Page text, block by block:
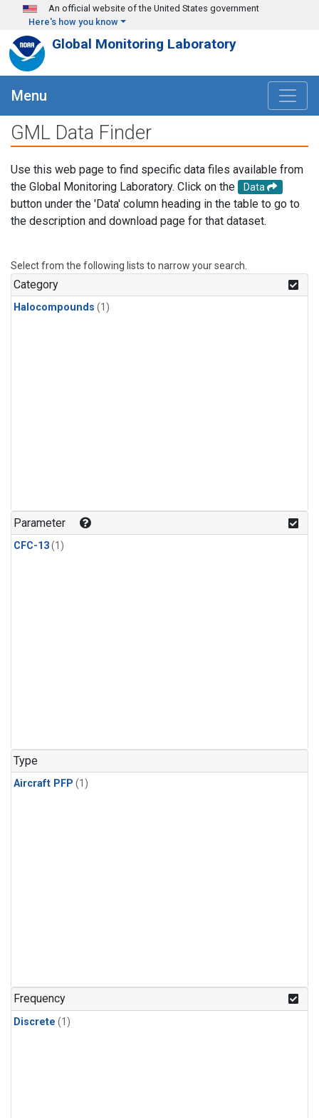
Skip to main content
An official website of the United States government
Here's how you know
Global Monitoring Laboratory
Menu
GML Data Finder
Use this web page to find specific data files available from
the Global Monitoring Laboratory. Click on the
Data
button under the 'Data' column heading in the table to go to
the description and download page for that dataset.
Select from the following lists to narrow your search.
Category
Halocompounds (1)
Parameter
CFC-13(1)
Type
Aircraft PFP (1)
Frequency
Discrete (1)